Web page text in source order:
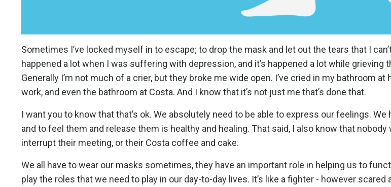
Sometimes I’ve locked myself in to escape; to drop the mask and let out the tears that I
happened a lot when I was suffering with depression, and it’s happened a lot while grieving
Generally I’m not much of a crier, but they broke me wide open. I’ve cried in my bathroom at
work, and even the bathroom at Costa. And I know that it’s not just me that’s done that.
I want you to know that that’s ok. We absolutely need to be able to express our feelings. We
and to feel them and release them is healthy and healing. That said, I also know that
interrupt their meeting, or their Costa coffee and cake.
We all have to wear our masks sometimes, they have an important role in helping us to
play the roles that we need to play in our day-to-day lives. It’s like a fighter - however scared